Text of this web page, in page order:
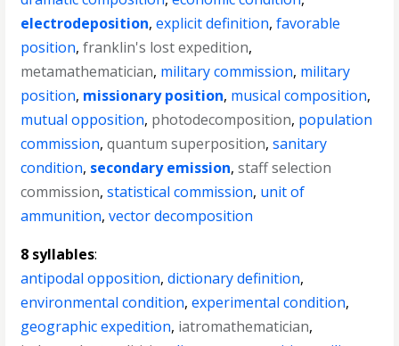
electrodeposition,explicit definition,favorable
position,franklin's lost expedition,
metamathematician, military commission, military
position, missionary position, musical composition,
mutual opposition, photodecomposition, population
commission,quantum superposition,sanitary
condition, secondary emission,staff selection
commission,statistical commission, unit of
ammunition,vector decomposition
8 syllables:
antipodal opposition,dictionary definition,
environmental condition,experimental condition,
geographic expedition, iatromathematician,